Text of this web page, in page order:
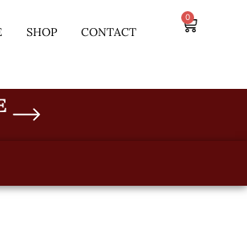
SHOP CONTACT
0